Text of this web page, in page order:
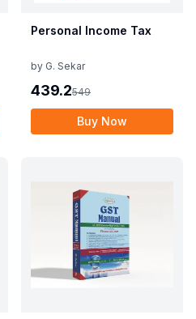
Personal Income Tax
by G. Sekar
439.2549
Buy Now